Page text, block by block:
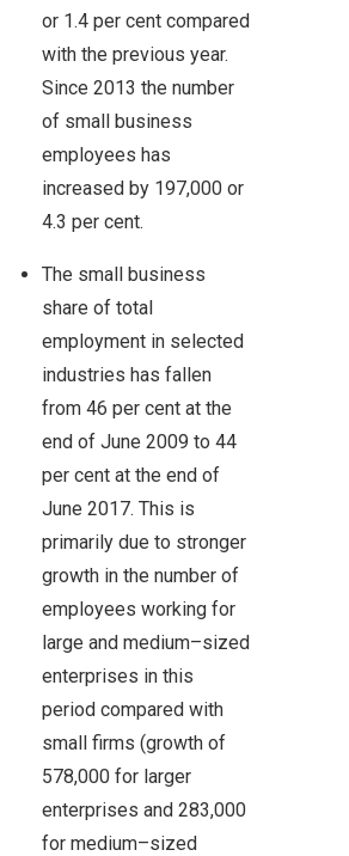
or 1.4 per cent compared
with the previous year.
Since 2013 the number
of small business
employees has
increased by 197,000 or
4.3 per cent.
The small business
share of total
employment in selected
industries has fallen
from 46 per cent at the
end of June 2009 to 44
per cent at the end of
June 2017. This is
primarily due to stronger
growth in the number of
employees working for
large and medium–sized
enterprises in this
period compared with
small firms (growth of
578,000 for larger
enterprises and 283,000
for medium–sized